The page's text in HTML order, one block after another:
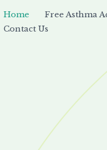
Home Free Asthma
Contact Us